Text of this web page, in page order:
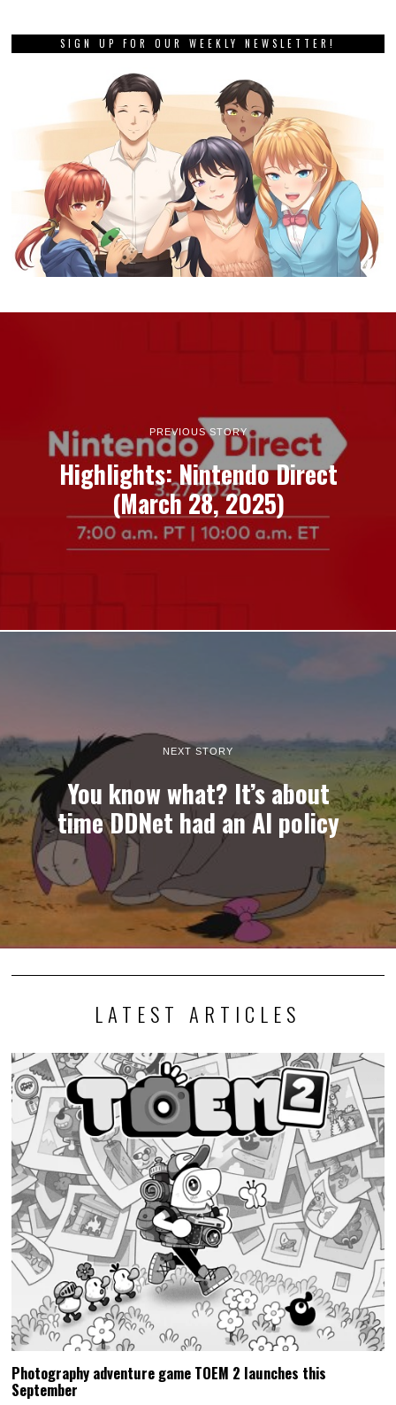
SIGN UP FOR OUR WEEKLY NEWSLETTER!
PREVIOUS STORY
Highlights: Nintendo Direct
(March 28, 2025)
NEXT STORY
You know what? It’s about
time DDNet had an AI policy
LATEST ARTICLES
Photography adventure game TOEM 2 launches this
September